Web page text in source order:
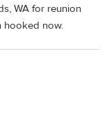
WA for reunion
hooked now.